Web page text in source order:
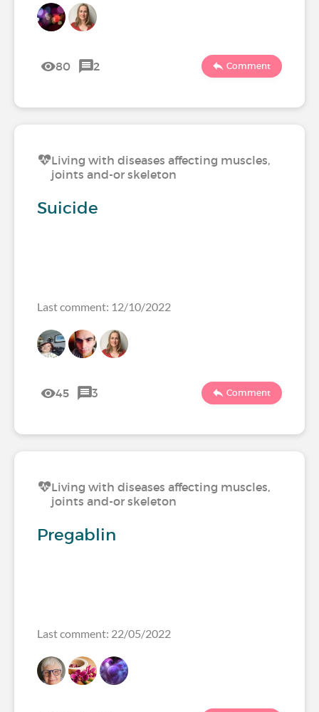
80 2 Comment
Living with diseases affecting muscles,
joints and-or skeleton
Suicide
Last comment: 12/10/2022
45 3 Comment
Living with diseases affecting muscles,
joints and-or skeleton
Pregablin
Last comment: 22/05/2022